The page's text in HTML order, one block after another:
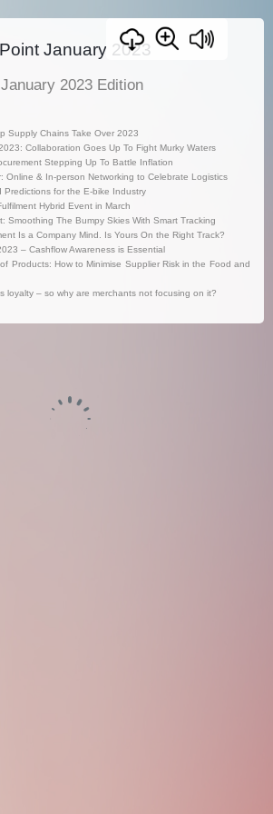
January 2023
2023 Edition
Supply Chains Take Over 2023
Collaboration Goes Up To Fight Murky Waters
Stepping Up To Battle Inflation
Online & In-person Networking to Celebrate Logistics
for the E-bike Industry
Hybrid Event in March
Smoothing The Bumpy Skies With Smart Tracking
Is a Company Mind. Is Yours On the Right Track?
– Cashflow Awareness is Essential
Products: How to Minimise Supplier Risk in the Food and
loyalty – so why are merchants not focusing on it?